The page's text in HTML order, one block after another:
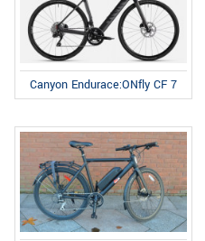
Canyon Endurace:ONfly CF 7